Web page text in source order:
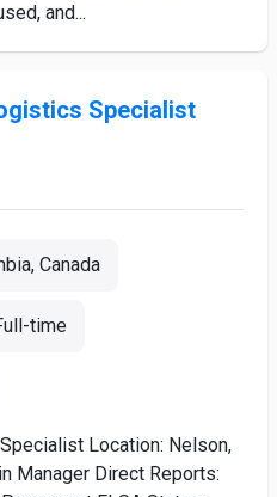
and...
Specialist
Canada
time
Location: Nelson,
Manager Direct Reports: